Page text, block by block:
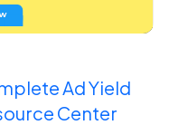
Ad Yield
Center